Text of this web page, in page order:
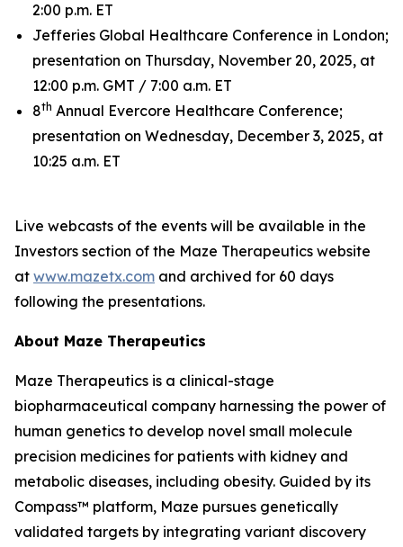
2:00 p.m. ET
Jefferies Global Healthcare Conference in London;
presentation on Thursday, November 20, 2025, at
12:00 p.m. GMT / 7:00 a.m. ET
8th Annual Evercore Healthcare Conference;
presentation on Wednesday, December 3, 2025, at
10:25 a.m. ET
Live webcasts of the events will be available in the
Investors section of the Maze Therapeutics website
at www.mazetx.com and archived for 60 days
following the presentations.
About Maze Therapeutics
Maze Therapeutics is a clinical-stage
biopharmaceutical company harnessing the power of
human genetics to develop novel small molecule
precision medicines for patients with kidney and
metabolic diseases, including obesity. Guided by its
Compass™ platform, Maze pursues genetically
validated targets by integrating variant discovery